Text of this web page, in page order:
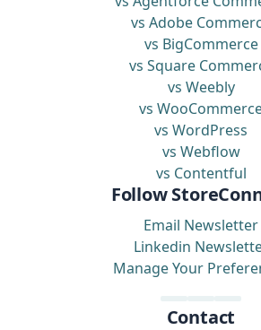
vs Adobe
vs BigCommerce
vs Square
vs Weebly
vs
vs WordPress
vs Webflow
vs Contentful
Follow
Email Newsletter
Linkedin
Manage Your
Contact